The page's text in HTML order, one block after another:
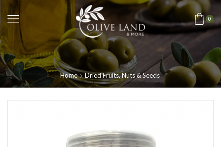
0
Home Dried Fruits, Nuts & Seeds